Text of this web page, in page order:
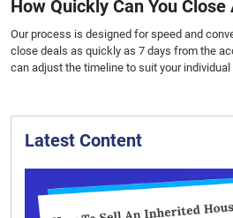
How Quickly Can You Close
Our process is designed for speed and
close deals as quickly as 7 days from the
can adjust the timeline to suit your individual
Latest Content